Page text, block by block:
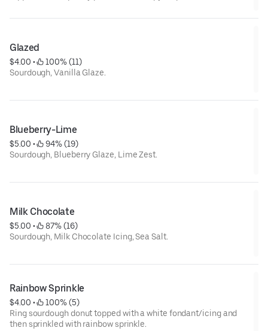
Glazed
$4.00 •
100% (11)
Sourdough, Vanilla Glaze.
Blueberry-Lime
$5.00 •
94% (19)
Sourdough, Blueberry Glaze, Lime Zest.
Milk Chocolate
$5.00 •
87% (16)
Sourdough, Milk Chocolate Icing, Sea Salt.
Rainbow Sprinkle
$4.00 •
100% (5)
Ring sourdough donut topped with a white fondant/icing and
then sprinkled with rainbow sprinkle.